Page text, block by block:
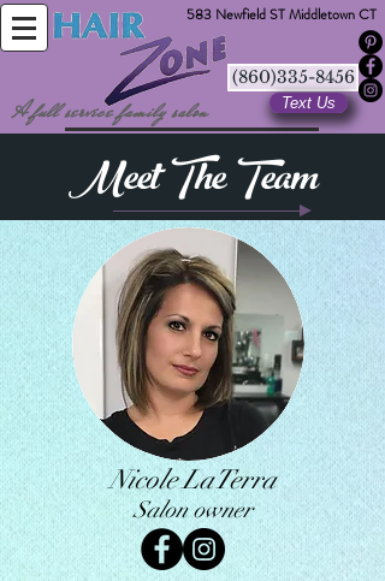
A full service family salon
583 Newfield ST Middletown CT
(860)335-8456
Text Us
Meet The Team
Nicole LaTerra
Salon owner